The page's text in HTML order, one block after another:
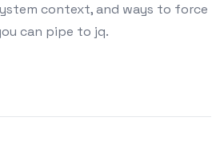
context, and ways to force
can pipe to jq.